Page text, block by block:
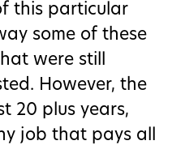
this particular
some of these
were still
However, the
20 plus years,
job that pays all